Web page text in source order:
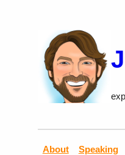
About Speaking